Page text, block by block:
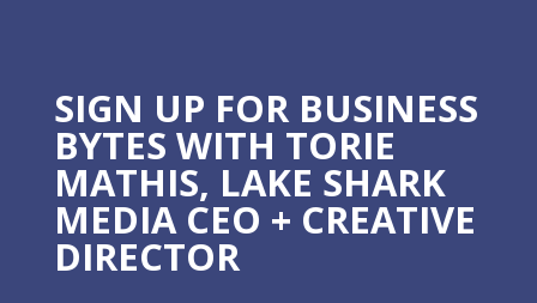
SIGN UP FOR BUSINESS
BYTES WITH TORIE
MATHIS, LAKE SHARK
MEDIA CEO + CREATIVE
DIRECTOR